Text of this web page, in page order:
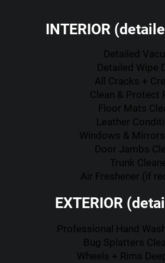
INTERIOR
Detailed
Detailed Wipe
All Cracks +
Clean & Protect
Floor Mats
Leather
Windows & Mirrors
Door Jambs
Trunk
Air Freshener (if
EXTERIOR
Professional Hand
Bug Splatters
Wheels + Rims